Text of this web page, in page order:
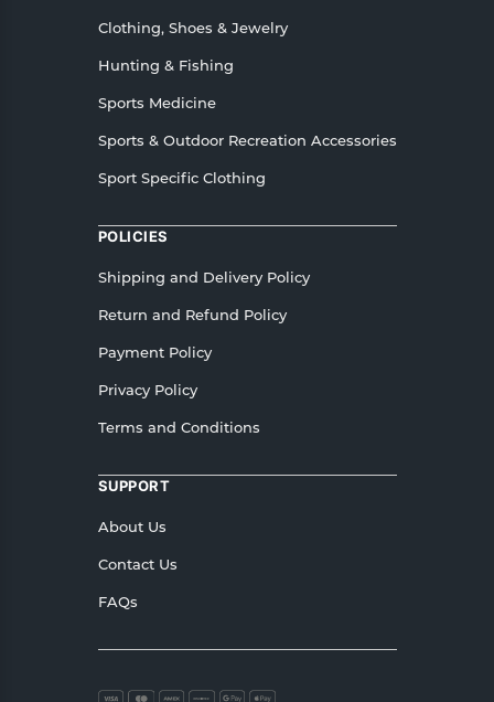
Clothing, Shoes & Jewelry
Hunting & Fishing
Sports Medicine
Sports & Outdoor Recreation Accessories
Sport Specific Clothing
POLICIES
Shipping and Delivery Policy
Return and Refund Policy
Payment Policy
Privacy Policy
Terms and Conditions
SUPPORT
About Us
Contact Us
FAQs